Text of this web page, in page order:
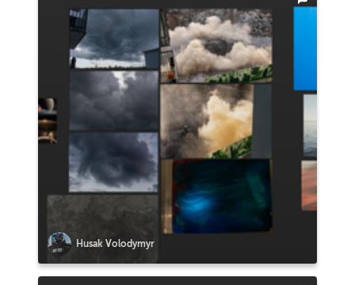
Husak Volodymyr